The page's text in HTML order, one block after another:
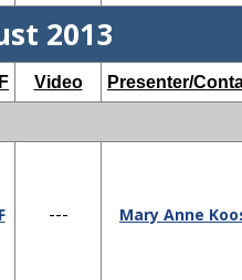
2013
Video Presenter/
--- Mary Anne